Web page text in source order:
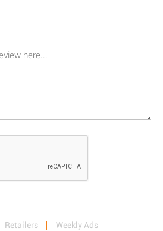
Retailers Weekly Ads